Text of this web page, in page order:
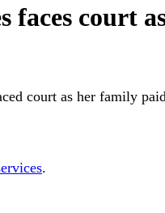
faces court
court as her family
.